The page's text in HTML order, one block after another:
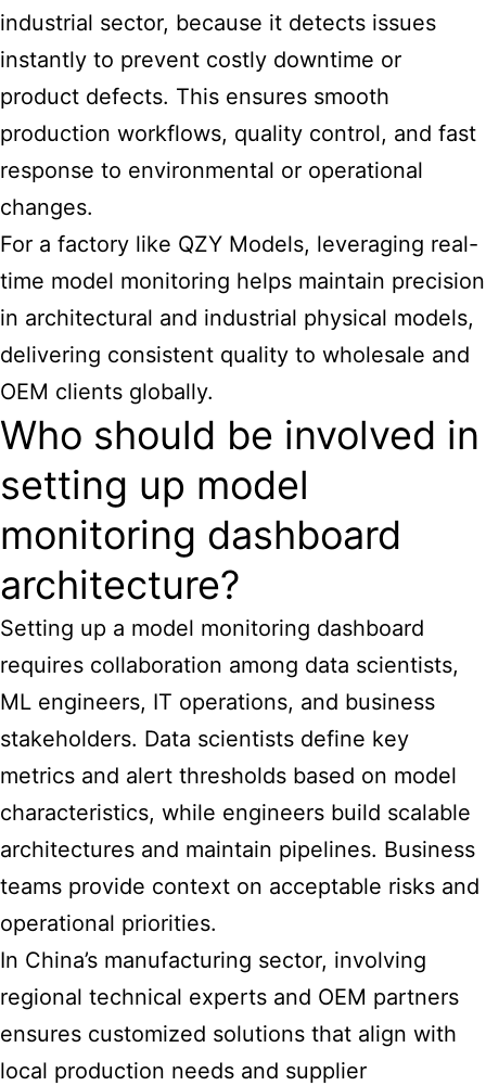
industrial sector, because it detects issues
instantly to prevent costly downtime or
product defects. This ensures smooth
production workflows, quality control, and fast
response to environmental or operational
changes.
For a factory like QZY Models, leveraging real-
time model monitoring helps maintain precision
in architectural and industrial physical models,
delivering consistent quality to wholesale and
OEM clients globally.
Who should be involved in
setting up model
monitoring dashboard
architecture?
Setting up a model monitoring dashboard
requires collaboration among data scientists,
ML engineers, IT operations, and business
stakeholders. Data scientists define key
metrics and alert thresholds based on model
characteristics, while engineers build scalable
architectures and maintain pipelines. Business
teams provide context on acceptable risks and
operational priorities.
In China’s manufacturing sector, involving
regional technical experts and OEM partners
ensures customized solutions that align with
local production needs and supplier